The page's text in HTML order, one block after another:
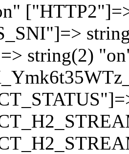
string(2)